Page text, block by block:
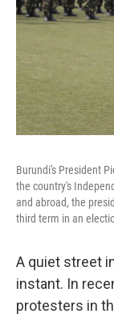
Burundi's President
the country's
and abroad, the
third term in an
A quiet street
instant. In
protesters in